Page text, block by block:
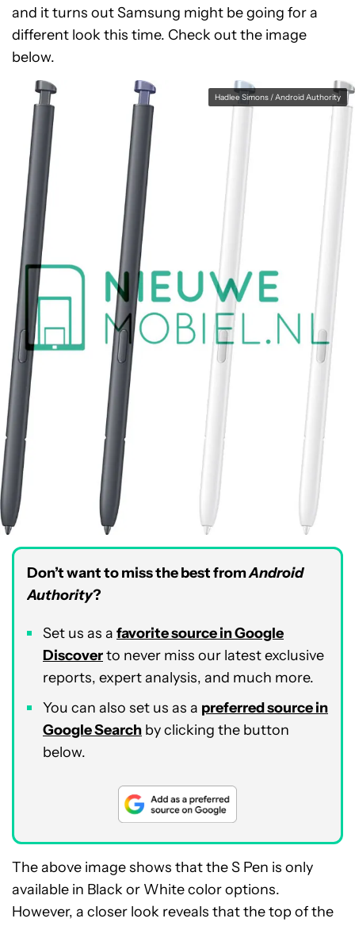
and it turns out Samsung might be going for a
different look this time. Check out the image
below.
Hadlee Simons / Android Authority
Don’t want to miss the best fromAndroid
Authority?
Set us as a favorite source in Google
Discoverto never miss our latest exclusive
reports, expert analysis, and much more.
You can also set us as a preferred source in
Google Search by clicking the button
below.
The above image shows that the S Pen is only
available in Black or White color options.
However, a closer look reveals that the top of the